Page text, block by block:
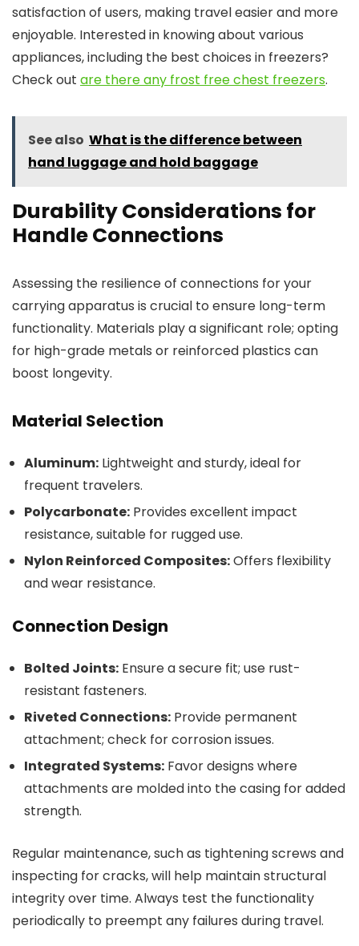
satisfaction of users, making travel easier and more
enjoyable. Interested in knowing about various
appliances, including the best choices in freezers?
Check out are there any frost free chest freezers.
See also What is the difference between
hand luggage and hold baggage
Durability Considerations for
Handle Connections
Assessing the resilience of connections for your
carrying apparatus is crucial to ensure long-term
functionality. Materials play a significant role; opting
for high-grade metals or reinforced plastics can
boost longevity.
Material Selection
Aluminum: Lightweight and sturdy, ideal for
frequent travelers.
Polycarbonate: Provides excellent impact
resistance, suitable for rugged use.
Nylon Reinforced Composites:Offers flexibility
and wear resistance.
Connection Design
Bolted Joints: Ensure a secure fit; use rust-
resistant fasteners.
Riveted Connections: Provide permanent
attachment; check for corrosion issues.
Integrated Systems: Favor designs where
attachments are molded into the casing for added
strength.
Regular maintenance, such as tightening screws and
inspecting for cracks, will help maintain structural
integrity over time. Always test the functionality
periodically to preempt any failures during travel.